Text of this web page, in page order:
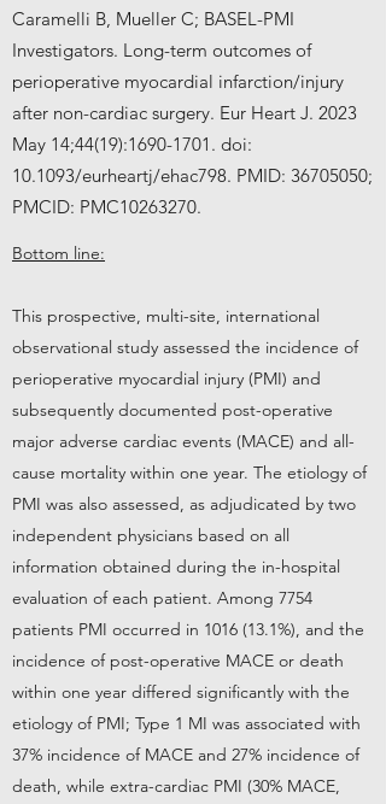
Caramelli B, Mueller C; BASEL-PMI
Investigators. Long-term outcomes of
perioperative myocardial infarction/injury
after non-cardiac surgery. Eur Heart J. 2023
May 14;44(19):1690-1701 . doi:
10.1093/eurheartj/ehac798. PMID: 36705050;
PMCID: PMC10263270.
Bottom line:
This prospective, multi-site, international
observational study assessed the incidence of
perioperative myocardial injury (PMI) and
subsequently documented post-operative
major adverse cardiac events (MACE) and all-
cause mortality within one year. The etiology of
PMI was also assessed, as adjudicated by two
independent physicians based on all
information obtained during the in-hospital
evaluation of each patient. Among 7754
patients PMI occurred in 1016 (13.1%), and the
incidence of post-operative MACE or death
within one year differed significantly with the
etiology of PMI; Type 1 MI was associated with
37% incidence of MACE and 27% incidence of
death, while extra-cardiac PMI (30% MACE,